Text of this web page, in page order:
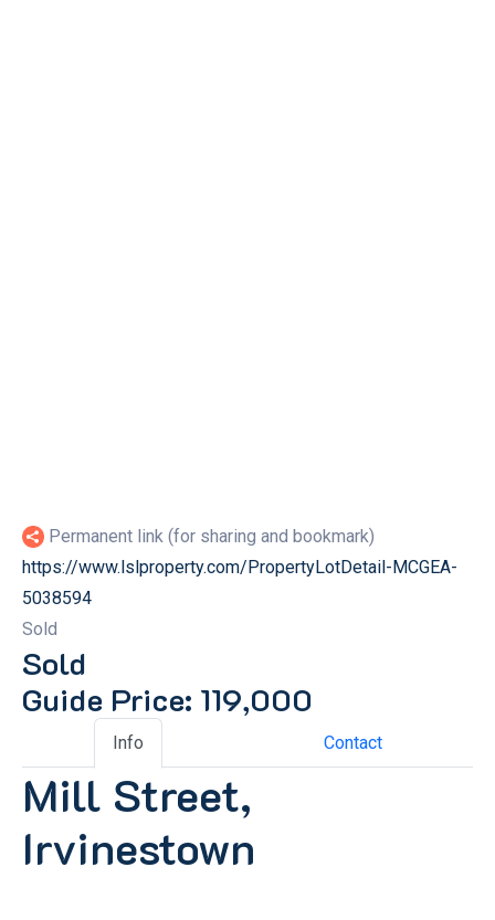
Permanent link (for sharing and bookmark)
https://www.lslproperty.com/PropertyLotDetail-MCGEA-
5038594
Sold
Sold
Guide Price: 119,000
Info Contact
Mill Street,
Irvinestown